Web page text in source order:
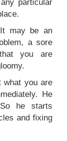
particular
may be an
a sore
you are
what you are
He
he starts
and fixing